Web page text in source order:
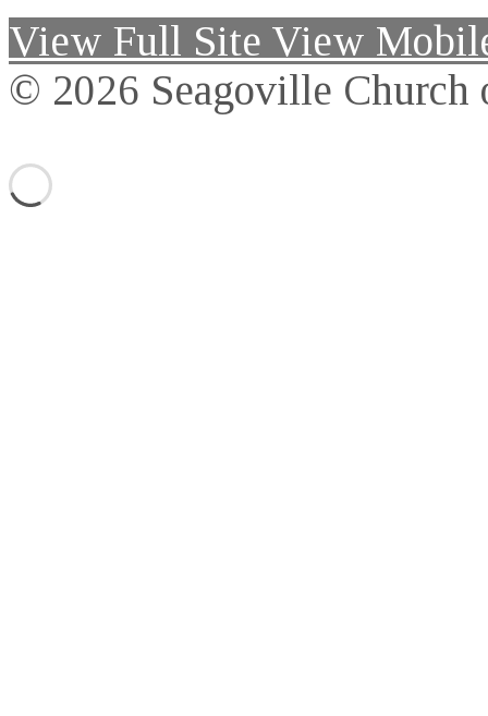
View Full Site View
© 2026 Seagoville Church